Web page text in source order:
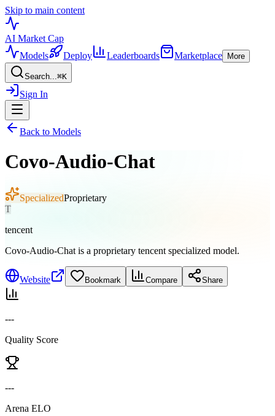
Skip to main content
AI Market Cap
Models
Deploy Leaderboards Marketplace More
Search...⌘K
Sign In
Back to Models
Covo-Audio-Chat
SpecializedProprietary
T
tencent
Covo-Audio-Chat is a proprietary tencent specialized model.
Website Bookmark Compare Share
---
Quality Score
---
Arena ELO